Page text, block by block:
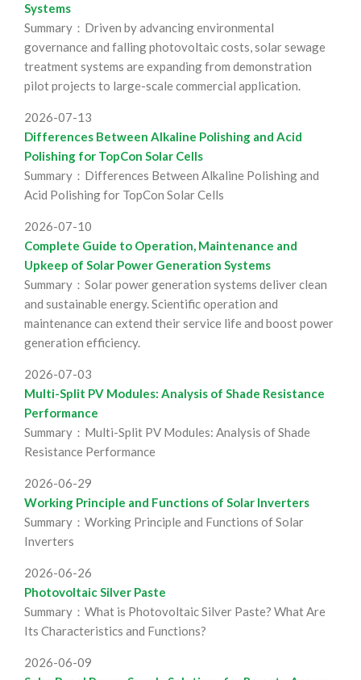
Systems
Summary：Driven by advancing environmental
governance and falling photovoltaic costs, solar sewage
treatment systems are expanding from demonstration
pilot projects to large-scale commercial application.
2026-07-13
Differences Between Alkaline Polishing and Acid
Polishing for TopCon Solar Cells
Summary：Differences Between Alkaline Polishing and
Acid Polishing for TopCon Solar Cells
2026-07-10
Complete Guide to Operation, Maintenance and
Upkeep of Solar Power Generation Systems
Summary：Solar power generation systems deliver clean
and sustainable energy. Scientific operation and
maintenance can extend their service life and boost power
generation efficiency.
2026-07-03
Multi-Split PV Modules: Analysis of Shade Resistance
Performance
Summary：Multi-Split PV Modules: Analysis of Shade
Resistance Performance
2026-06-29
Working Principle and Functions of Solar Inverters
Summary：Working Principle and Functions of Solar
Inverters
2026-06-26
Photovoltaic Silver Paste
Summary：What is Photovoltaic Silver Paste? What Are
Its Characteristics and Functions?
2026-06-09